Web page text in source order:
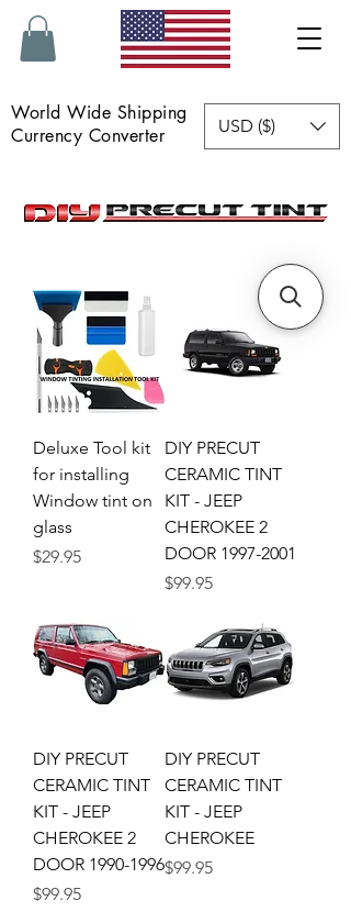
World Wide Shipping
Currency Converter
USD ($)
Deluxe Tool kit
for installing
Window tint on
glass
Price
$29.95
DIY PRECUT
CERAMIC TINT
KIT - JEEP
CHEROKEE 2
DOOR 1997-2001
Price
$99.95
DIY PRECUT
CERAMIC TINT
KIT - JEEP
CHEROKEE 2
DOOR 1990-1996
Price
$99.95
DIY PRECUT
CERAMIC TINT
KIT - JEEP
CHEROKEE
Price
$99.95